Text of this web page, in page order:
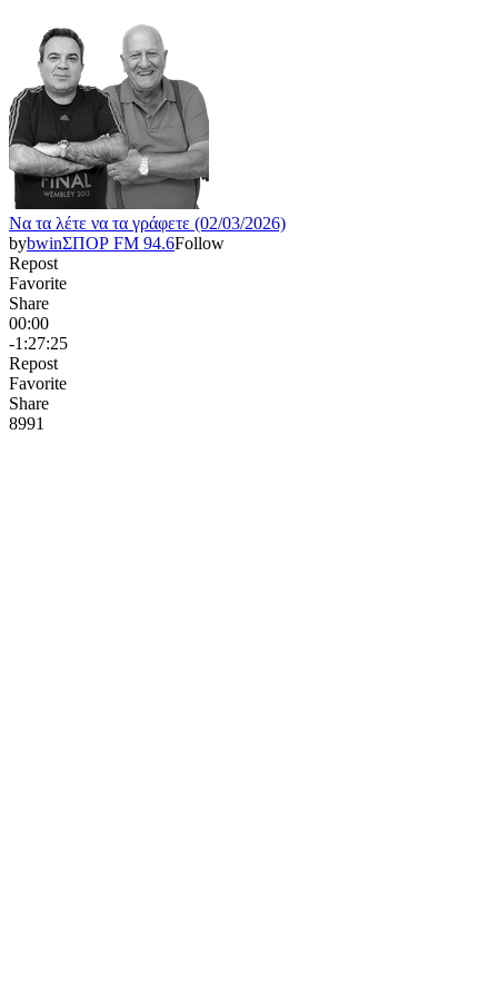
Να τα λέτε να τα γράφετε (02/03/2026)
bybwinΣΠΟΡ FM 94.6Follow
Repost
Favorite
Share
00:00
-1:27:25
Repost
Favorite
Share
8991